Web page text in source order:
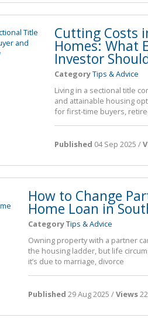
Cutting Costs
Homes: What
Investor
CategoryTips & Advice
Living in a sectional title
and attainable housing
for first-time buyers,
Published 04 Sep 2025 /
How to Change
Home Loan in
CategoryTips & Advice
Owning property with a partner
the housing ladder, but life
it’s due to marriage, divorce
Published 29 Aug 2025 /Views22